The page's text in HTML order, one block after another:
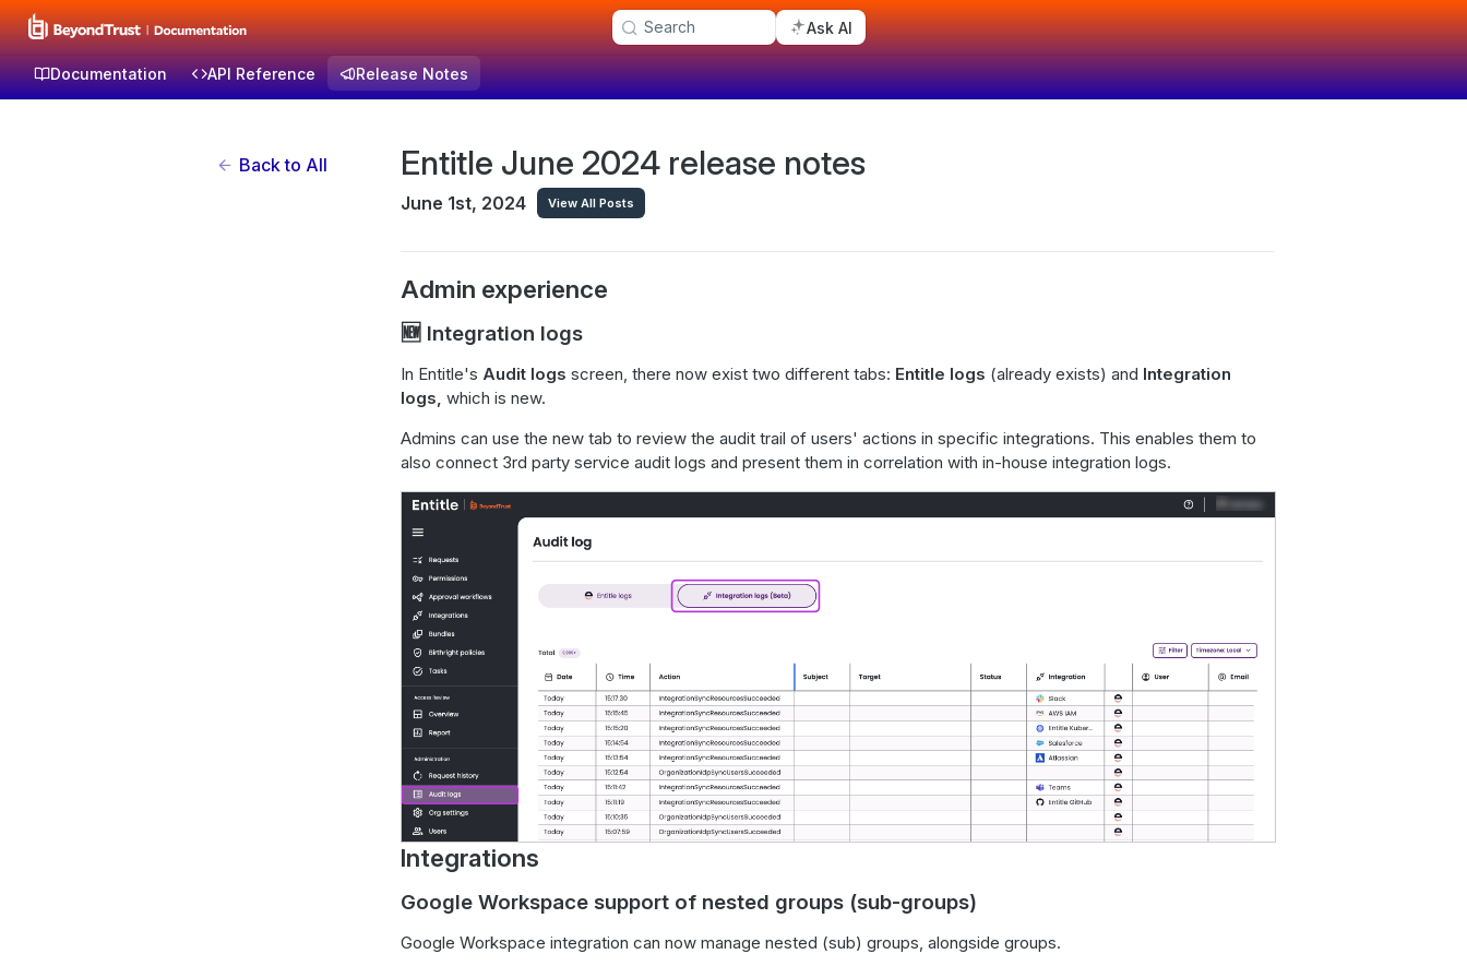
Search Ask AI
Documentation API Reference Release Notes
Back to All Entitle June 2024 release notes
June 1st, 2024 View All Posts
Admin experience
🆕 Integration logs
In Entitle's Audit logs screen, there now exist two different tabs: Entitle logs (already exists) and Integration
logs, which is new.
Admins can use the new tab to review the audit trail of users' actions in specific integrations. This enables them to
also connect 3rd party service audit logs and present them in correlation with in-house integration logs.
Integrations
Google Workspace support of nested groups (sub-groups)
Google Workspace integration can now manage nested (sub) groups, alongside groups.